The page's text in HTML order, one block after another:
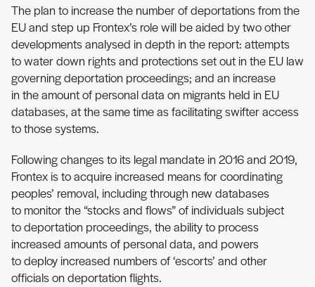
The plan to increase the number of deportations from the
EU and step up Frontex’s role will be aided by two other
developments analysed in depth in the report: attempts
to water down rights and protections set out in the EU law
governing deportation proceedings; and an increase
in the amount of personal data on migrants held in EU
databases, at the same time as facilitating swifter access
to those systems.
Following changes to its legal mandate in 2016 and 2019,
Frontex is to acquire increased means for coordinating
peoples’ removal, including through new databases
to monitor the “stocks and flows” of individuals subject
to deportation proceedings, the ability to process
increased amounts of personal data, and powers
to deploy increased numbers of ‘escorts’ and other
officials on deportation flights.